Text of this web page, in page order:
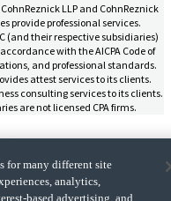
LLP and CohnReznick
provide professional services.
(and their respective subsidiaries)
with the AICPA Code of
and professional standards.
attest services to its clients.
consulting services to its clients.
are not licensed CPA firms.
global network of independent
for many different site
analytics,
based advertising, and